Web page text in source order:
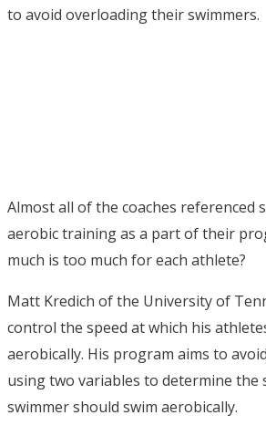
to avoid overloading their swimmers.
Almost all of the coaches referenced
aerobic training as a part of their
much is too much for each athlete?
Matt Kredich of the University of
control the speed at which his
aerobically. His program aims to
using two variables to determine the
swimmer should swim aerobically.